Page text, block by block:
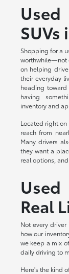
Used
SUVs
Shopping for a
worthwhile—not
on helping
their everyday
heading
having
inventory and
Located right
reach from
Many drivers
they want a
real options,
Real
Not every
how our
we keep a mix
daily driving to
Here's the kind